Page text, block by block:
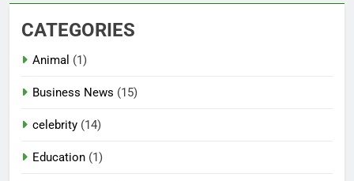
CATEGORIES
Animal (1)
Business News (15)
celebrity (14)
Education (1)